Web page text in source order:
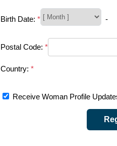
Birth Date: * -
Postal Code: *
Country: *
Receive Woman Profile